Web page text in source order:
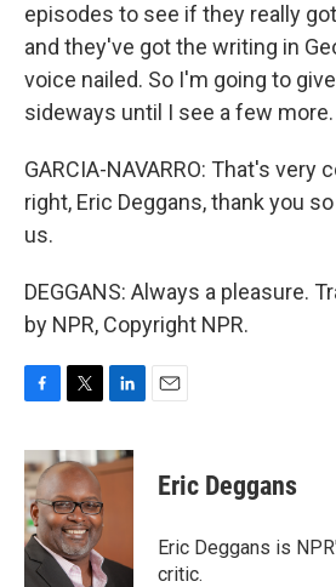
episodes to see if they really
and they've got the writing in
voice nailed. So I'm going to
sideways until I see a few more.
GARCIA-NAVARRO: That's very
right, Eric Deggans, thank you
us.
DEGGANS: Always a pleasure.
by NPR, Copyright NPR.
c
e
b
o
o
k
i
t
t
e
r
n
k
n
Eric Deggans
Eric Deggans is
critic.